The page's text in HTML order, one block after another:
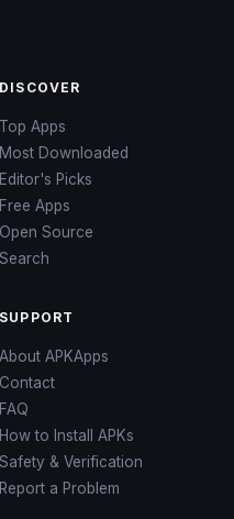
DISCOVER
Top Apps
Most Downloaded
Editor's Picks
Free Apps
Open Source
Search
SUPPORT
About APKApps
Contact
FAQ
How to Install APKs
Safety & Verification
Report a Problem